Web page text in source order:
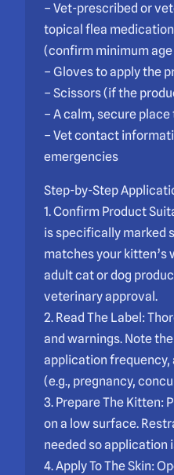
– Vet-prescribed or
topical flea
(confirm minimum
– Gloves to apply the
– Scissors (if the
– A calm, secure
– Vet contact
emergencies
Step-by-Step
1. Confirm Product
is specifically marked
matches your kitten’s
adult cat or dog
veterinary approval.
2. Read The Label:
and warnings. Note
application
(e.g., pregnancy,
3. Prepare The Kitten:
on a low surface.
needed so application
4. Apply To The Skin: